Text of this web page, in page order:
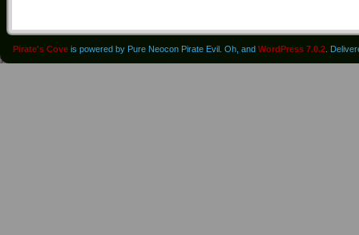
Pirate's Cove is powered by Pure Neocon Pirate Evil. Oh, and WordPress 7.0.2 .